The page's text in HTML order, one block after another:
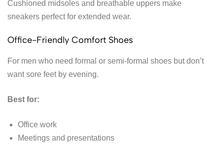
Cushioned midsoles and breathable uppers make
sneakers perfect for extended wear.
Office-Friendly Comfort Shoes
For men who need formal or semi-formal shoes but don’t
want sore feet by evening.
Best for:
Office work
Meetings and presentations